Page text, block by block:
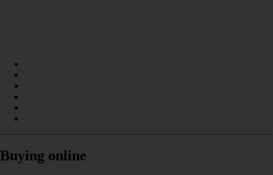
Buying online